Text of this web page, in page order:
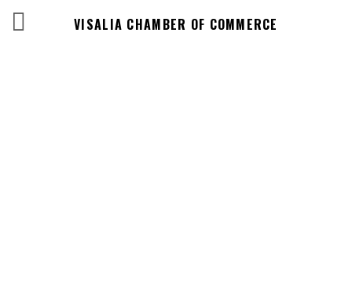
VISALIA CHAMBER OF COMMERCE